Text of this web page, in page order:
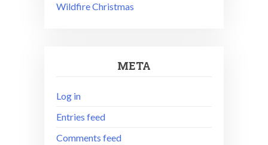
Wildfire Christmas
META
Log in
Entries feed
Comments feed